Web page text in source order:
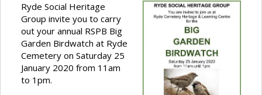
Ryde Social Heritage
Group invite you to carry
out your annual RSPB Big
Garden Birdwatch at Ryde
Cemetery on Saturday 25
January 2020 from 11am
to 1pm.